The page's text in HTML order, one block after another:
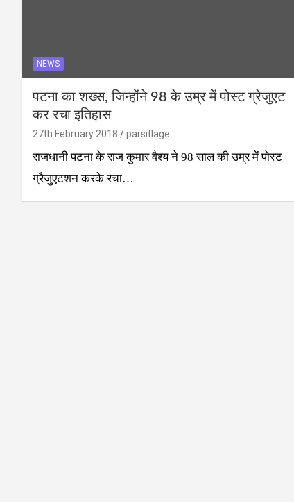
NEWS
पटना का शख्स, जिन्होंने 98 के उम्र में पोस्ट ग्रेजुएट
कर रचा इतिहास
27th February 2018 parsiflage
राजधानी पटना के राज कुमार वैश्य ने 98 साल की उम्र में पोस्ट
ग्रैजुएटशन करके रचा…